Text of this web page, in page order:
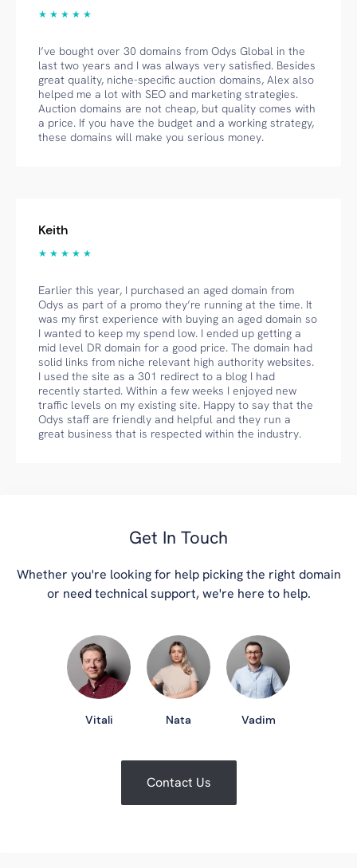
★ ★ ★ ★ ★
I’ve bought over 30 domains from Odys Global in the
last two years and I was always very satisfied. Besides
great quality, niche-specific auction domains, Alex also
helped me a lot with SEO and marketing strategies.
Auction domains are not cheap, but quality comes with
a price. If you have the budget and a working strategy,
these domains will make you serious money.
Keith
★ ★ ★ ★ ★
Earlier this year, I purchased an aged domain from
Odys as part of a promo they’re running at the time. It
was my first experience with buying an aged domain so
I wanted to keep my spend low. I ended up getting a
mid level DR domain for a good price. The domain had
solid links from niche relevant high authority websites.
I used the site as a 301 redirect to a blog I had
recently started. Within a few weeks I enjoyed new
traffic levels on my existing site. Happy to say that the
Odys staff are friendly and helpful and they run a
great business that is respected within the industry.
Get In Touch
Whether you're looking for help picking the right domain
or need technical support, we're here to help.
Vitali Nata Vadim
Contact Us